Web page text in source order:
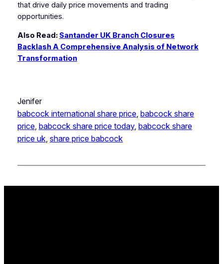
that drive daily price movements and trading
opportunities.
Also Read: Santander UK Branch Closures
Backlash A Comprehensive Analysis of Network
Transformation
Jenifer
babcock international share price, babcock share
price, babcock share price today, babcock share
price uk, share price babcock